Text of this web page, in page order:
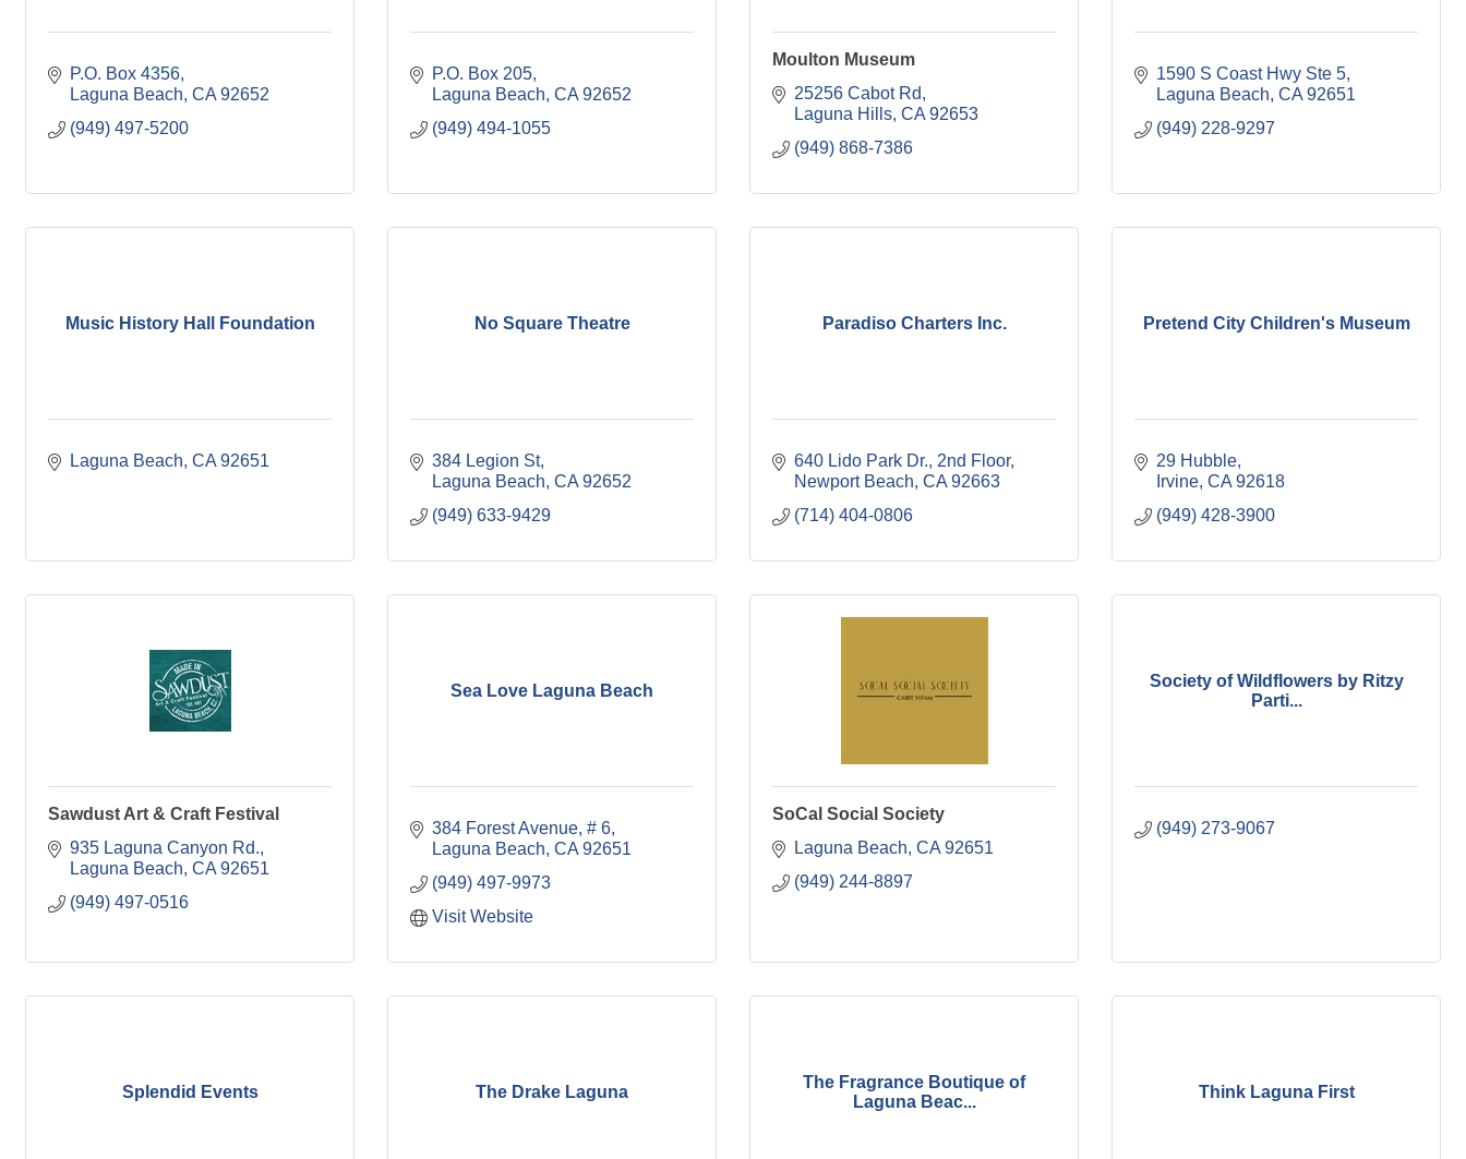
P.O. Box 4356
Laguna Beach CA 92652
(949) 497-5200
P.O. Box 205
Laguna Beach CA 92652
(949) 494-1055
Moulton Museum
25256 Cabot Rd
Laguna Hills CA 92653
(949) 868-7386
1590 S Coast Hwy Ste 5
Laguna Beach CA 92651
(949) 228-9297
Music History Hall Foundation
Laguna Beach CA 92651
No Square Theatre
384 Legion St
Laguna Beach CA 92652
(949) 633-9429
Paradiso Charters Inc.
640 Lido Park Dr. 2nd Floor
Newport Beach CA 92663
(714) 404-0806
Pretend City Children's Museum
29 Hubble
Irvine CA 92618
(949) 428-3900
Sawdust Art & Craft Festival
935 Laguna Canyon Rd.
Laguna Beach CA 92651
(949) 497-0516
Sea Love Laguna Beach
384 Forest Avenue # 6
Laguna Beach CA 92651
(949) 497-9973
Visit Website
SoCal Social Society
Laguna Beach CA 92651
(949) 244-8897
Society of Wildflowers by Ritzy
Parti...
(949) 273-9067
Splendid Events The Drake Laguna
The Fragrance Boutique of
Laguna Beac...
Think Laguna First